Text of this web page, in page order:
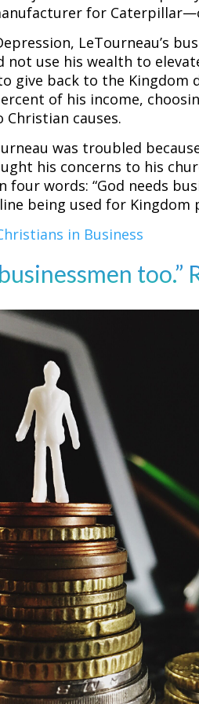
for
LeTourneau’s
use his wealth to
give back to the Kingdom
of his income,
Christian causes.
was troubled
his concerns to his
four words: “God needs
being used for Kingdom
in Business
too.”